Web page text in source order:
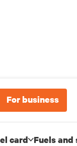
For business
card Fuels and